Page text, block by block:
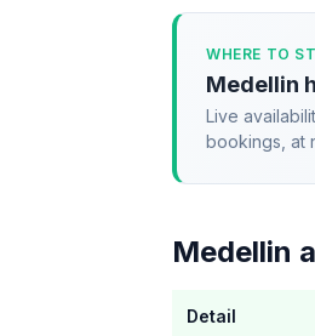
WHERE TO
Medellin
Live
bookings, at
Medellin
Detail